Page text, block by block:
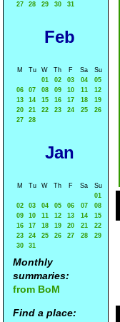
27
28 29 30 31
Feb
M Tu W Th F Sa
Su
01
02 03 04
05
06
07 08 09 10 11
12
13
14 15 16 17 18
19
20
21 22 23 24 25
26
27
28
Jan
M Tu W Th F Sa
Su
01
02
03 04 05 06 07
08
09
10 11 12 13 14
15
16
17 18 19 20 21
22
23
24 25 26 27 28
29
30
31
Monthly
summaries:
from BoM
Find a place: